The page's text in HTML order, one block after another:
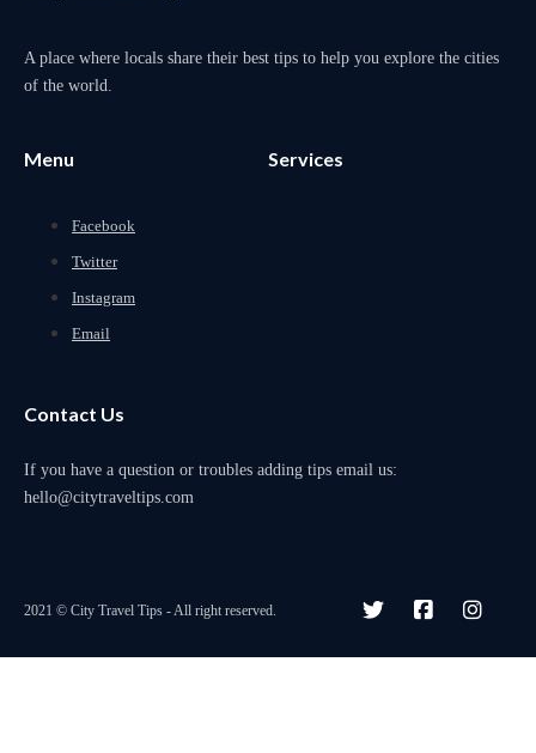
A place where locals share their best tips to help you explore the cities
of the world.
Menu
Facebook
Twitter
Instagram
Email
Services
Contact Us
If you have a question or troubles adding tips email us:
hello@citytraveltips.com
2021 © City Travel Tips - All right reserved.